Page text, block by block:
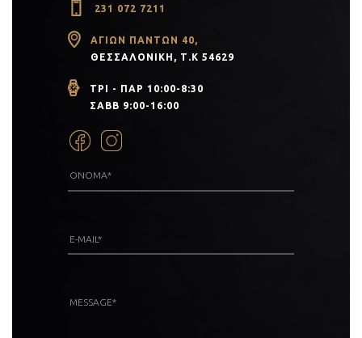
231 072 7211
ΑΓΊΩΝ ΠΆΝΤΩΝ 40,
ΘΕΣΣΑΛΟΝΊΚΗ, Τ.Κ 54629
ΤΡΙ - ΠΑΡ 10:00-8:30
ΣΑΒΒ 9:00-16:00